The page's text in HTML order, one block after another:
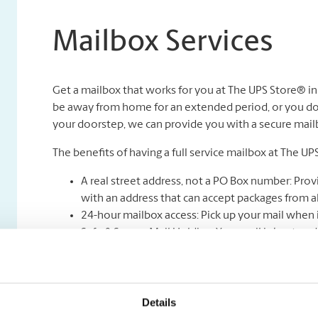
Details
Mailbox Services
Get a mailbox that works for you at The UPS Store®
be away from home for an extended period, or you
your doorstep, we can provide you with a secure
The benefits of having a full service mailbox at The
A real street address, not a PO Box number:
with an address that can accept packages from
24-hour mailbox access: Pick up your mail
Safe & Secure Mail Holding: Your mail is kept
be forwarded to you wherever you are.
Package acceptance from all shipping carriers.